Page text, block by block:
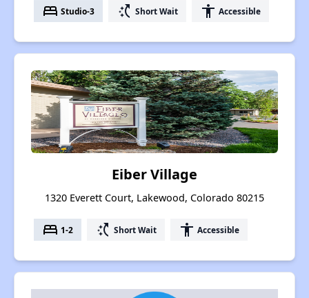
bed Studio-3 switch_access_shortcut Short Wait accessibility Accessible
Eiber Village
1320 Everett Court, Lakewood, Colorado 80215
bed 1-2 switch_access_shortcut Short Wait accessibility Accessible